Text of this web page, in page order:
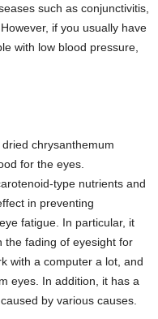
such as conjunctivitis,
if you usually have
with low blood pressure,
chrysanthemum
for the eyes.
type nutrients and
in preventing
fatigue. In particular, it
the fading of eyesight for
with a computer a lot, and
eyes. In addition, it has a
by various causes.